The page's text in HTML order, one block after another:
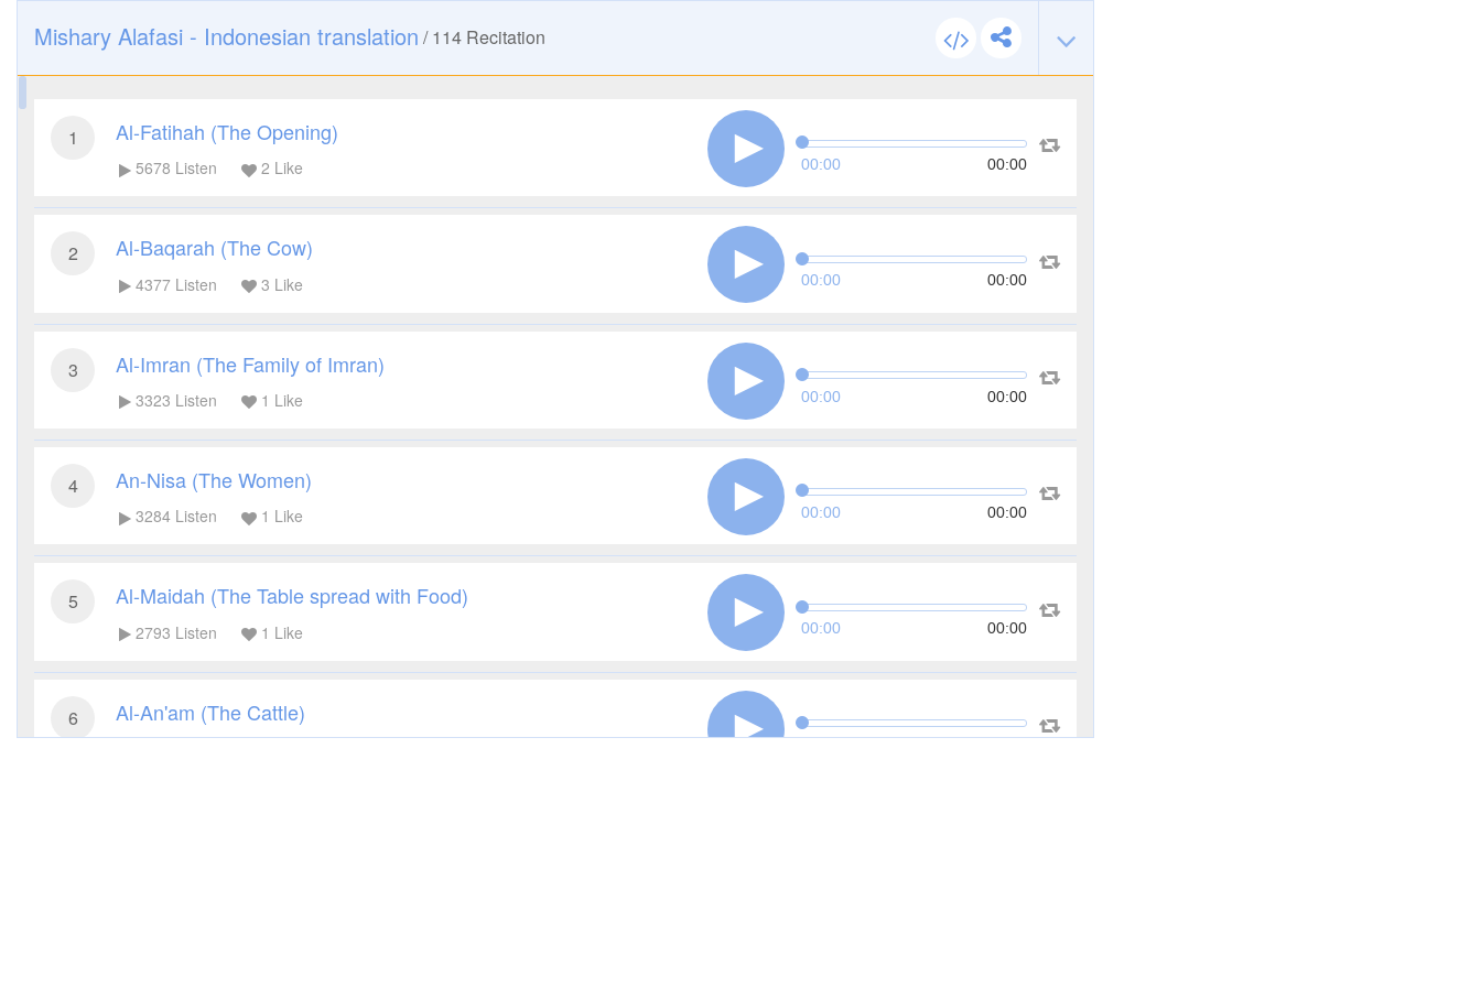
Mishary Alafasi - Indonesian translation /114 Recitation
1 Al-Fatihah (The Opening)
5678 Listen 2 Like 00:00 00:00
2 Al-Baqarah (The Cow)
4377 Listen 3 Like 00:00 00:00
3 Al-Imran (The Family of Imran)
3323 Listen 1 Like 00:00 00:00
4 An-Nisa (The Women)
3284 Listen 1 Like 00:00 00:00
5 Al-Maidah (The Table spread with Food)
2793 Listen 1 Like 00:00 00:00
6 Al-An'am (The Cattle)
00:00 00:00